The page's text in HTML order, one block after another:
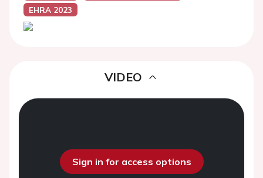
EHRA 2023
VIDEO
Sign in for access options